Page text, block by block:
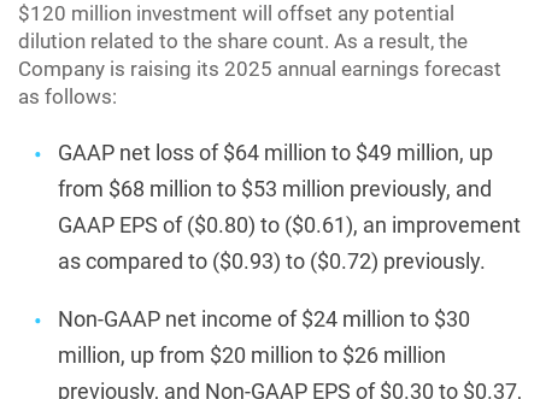
$120 million investment will offset any potential
dilution related to the share count. As a result, the
Company is raising its 2025 annual earnings forecast
as follows:
GAAP net loss of $64 million to $49 million, up
from $68 million to $53 million previously, and
GAAP EPS of ($0.80) to ($0.61), an improvement
as compared to ($0.93) to ($0.72) previously.
Non-GAAP net income of $24 million to $30
million, up from $20 million to $26 million
previously, and Non-GAAP EPS of $0.30 to $0.37,